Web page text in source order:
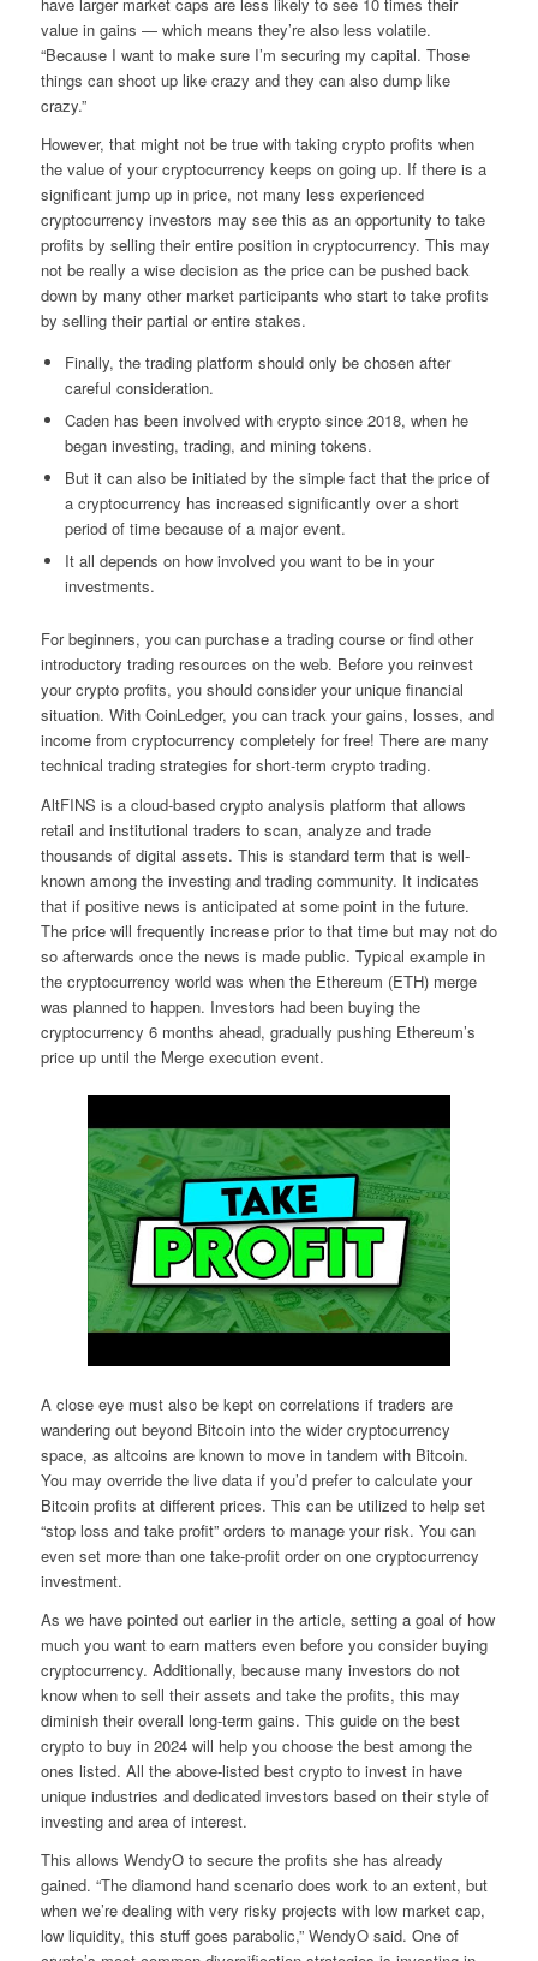
have larger market caps are less likely to see 10 times their
value in gains — which means they’re also less volatile.
“Because I want to make sure I’m securing my capital. Those
things can shoot up like crazy and they can also dump like
crazy.”
However, that might not be true with taking crypto profits when
the value of your cryptocurrency keeps on going up. If there is a
significant jump up in price, not many less experienced
cryptocurrency investors may see this as an opportunity to take
profits by selling their entire position in cryptocurrency. This may
not be really a wise decision as the price can be pushed back
down by many other market participants who start to take profits
by selling their partial or entire stakes.
Finally, the trading platform should only be chosen after
careful consideration.
Caden has been involved with crypto since 2018, when he
began investing, trading, and mining tokens.
But it can also be initiated by the simple fact that the price of
a cryptocurrency has increased significantly over a short
period of time because of a major event.
It all depends on how involved you want to be in your
investments.
For beginners, you can purchase a trading course or find other
introductory trading resources on the web. Before you reinvest
your crypto profits, you should consider your unique financial
situation. With CoinLedger, you can track your gains, losses, and
income from cryptocurrency completely for free! There are many
technical trading strategies for short-term crypto trading.
AltFINS is a cloud-based crypto analysis platform that allows
retail and institutional traders to scan, analyze and trade
thousands of digital assets. This is standard term that is well-
known among the investing and trading community. It indicates
that if positive news is anticipated at some point in the future.
The price will frequently increase prior to that time but may not do
so afterwards once the news is made public. Typical example in
the cryptocurrency world was when the Ethereum (ETH) merge
was planned to happen. Investors had been buying the
cryptocurrency 6 months ahead, gradually pushing Ethereum’s
price up until the Merge execution event.
A close eye must also be kept on correlations if traders are
wandering out beyond Bitcoin into the wider cryptocurrency
space, as altcoins are known to move in tandem with Bitcoin.
You may override the live data if you’d prefer to calculate your
Bitcoin profits at different prices. This can be utilized to help set
“stop loss and take profit” orders to manage your risk. You can
even set more than one take-profit order on one cryptocurrency
investment.
As we have pointed out earlier in the article, setting a goal of how
much you want to earn matters even before you consider buying
cryptocurrency. Additionally, because many investors do not
know when to sell their assets and take the profits, this may
diminish their overall long-term gains. This guide on the best
crypto to buy in 2024 will help you choose the best among the
ones listed. All the above-listed best crypto to invest in have
unique industries and dedicated investors based on their style of
investing and area of interest.
This allows WendyO to secure the profits she has already
gained. “The diamond hand scenario does work to an extent, but
when we’re dealing with very risky projects with low market cap,
low liquidity, this stuff goes parabolic,” WendyO said. One of